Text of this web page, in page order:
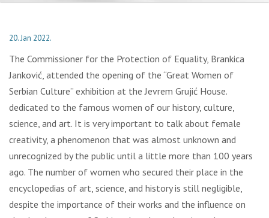
20. Jan 2022.
The Commissioner for the Protection of Equality, Brankica
Janković, attended the opening of the “Great Women of
Serbian Culture” exhibition at the Jevrem Grujić House.
dedicated to the famous women of our history, culture,
science, and art. It is very important to talk about female
creativity, a phenomenon that was almost unknown and
unrecognized by the public until a little more than 100 years
ago. The number of women who secured their place in the
encyclopedias of art, science, and history is still negligible,
despite the importance of their works and the influence on